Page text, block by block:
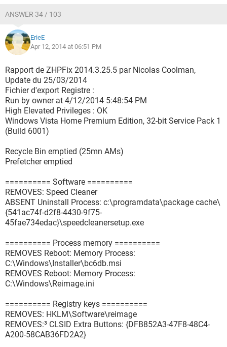
ANSWER 34 / 103
ErieE
Apr 12, 2014 at 06:51 PM
Rapport de ZHPFix 2014.3.25.5 par Nicolas Coolman,
Update du 25/03/2014
Fichier d'export Registre :
Run by owner at 4/12/2014 5:48:54 PM
High Elevated Privileges : OK
Windows Vista Home Premium Edition, 32-bit Service Pack 1
(Build 6001)
Recycle Bin emptied (25mn AMs)
Prefetcher emptied
========== Software ==========
REMOVES: Speed Cleaner
ABSENT Uninstall Process: c:\programdata\package cache\
{541ac74f-d2f8-4430-9f75-
45fae734edac}\speedcleanersetup.exe
========== Process memory ==========
REMOVES Reboot: Memory Process:
C:\Windows\Installer\bc6db.msi
REMOVES Reboot: Memory Process:
C:\Windows\Reimage.ini
========== Registry keys ==========
REMOVES: HKLM\Software\reimage
REMOVES:³ CLSID Extra Buttons: {DFB852A3-47F8-48C4-
A200-58CAB36FD2A2}